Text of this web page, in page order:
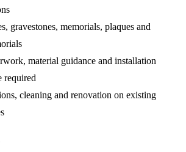
gravestones, memorials, plaques and
material guidance and installation
required
cleaning and renovation on existing